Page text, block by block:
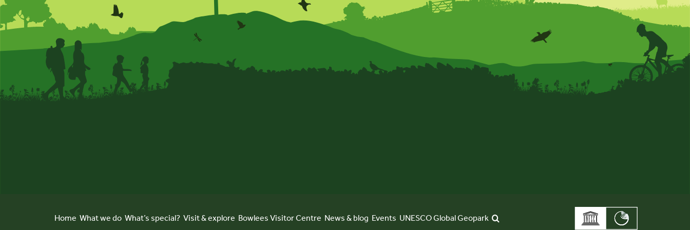
Home What we do What’s special? Visit & explore Bowlees Visitor Centre News & blog Events UNESCO Global Geopark